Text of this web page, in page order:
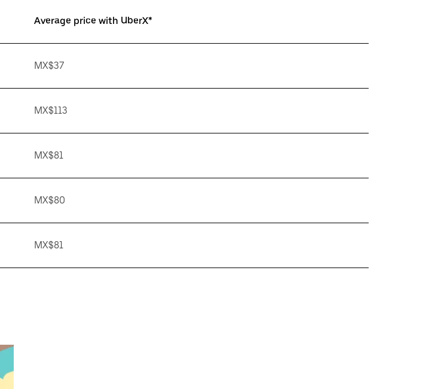
Average price with UberX*
MX$37
MX$113
MX$81
MX$80
MX$81